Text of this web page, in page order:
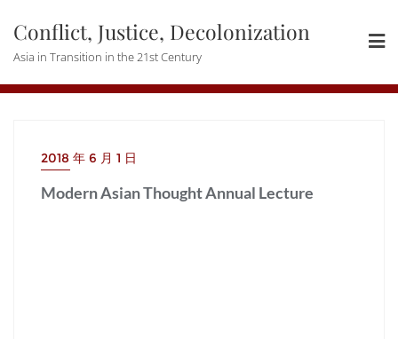
content
Conflict, Justice, Decolonization
Asia in Transition in the 21st Century
2018 年 6 月 1 日
Modern Asian Thought Annual Lecture